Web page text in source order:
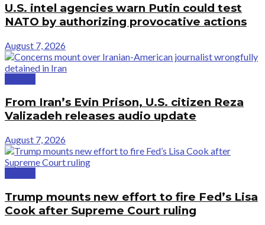
U.S. intel agencies warn Putin could test
NATO by authorizing provocative actions
August 7, 2026
From Iran’s Evin Prison, U.S. citizen Reza
Valizadeh releases audio update
August 7, 2026
Trump mounts new effort to fire Fed’s Lisa
Cook after Supreme Court ruling